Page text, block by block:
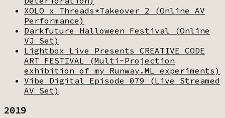
XOLO x Threads*Takeover 2 (Online AV
Performance)
Darkfuture Halloween Festival (Online
VJ Set)
Lightbox Live Presents CREATIVE CODE
ART FESTIVAL (Multi-Projection
exhibition of my Runway.ML experiments)
Vibe Digital Episode 079 (Live Streamed
AV Set)
2019